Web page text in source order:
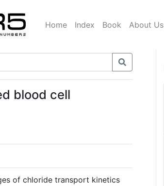
Home Index Book About Us
blood cell
of chloride transport kinetics